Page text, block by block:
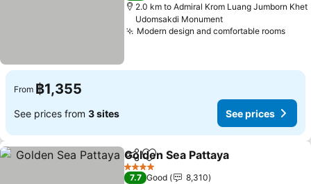
2.0 km to Admiral Krom Luang Jumborn Khet
Udomsakdi Monument
Modern design and comfortable roomsSee
From ฿1,355
See prices from 3 sites See prices
ShareAdd to favorites
Golden Sea Pattaya
4 Stars
7.7 Good
8,310